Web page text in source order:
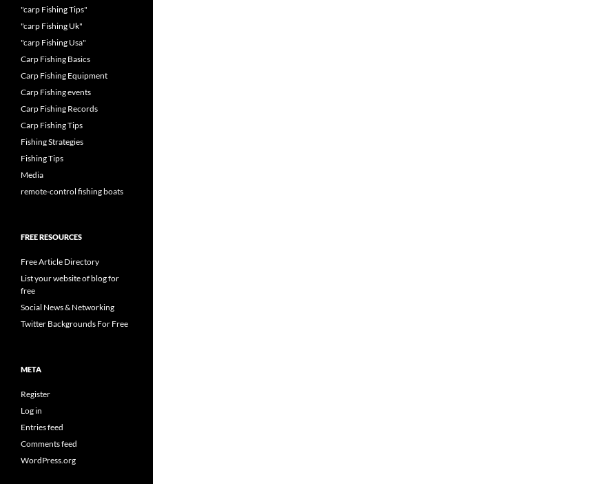
"carp Fishing Tips"
"carp Fishing Uk"
"carp Fishing Usa"
Carp Fishing Basics
Carp Fishing Equipment
Carp Fishing events
Carp Fishing Records
Carp Fishing Tips
Fishing Strategies
Fishing Tips
Media
remote-control fishing boats
FREE RESOURCES
Free Article Directory
List your website of blog for
free
Social News & Networking
Twitter Backgrounds For Free
META
Register
Log in
Entries feed
Comments feed
WordPress.org